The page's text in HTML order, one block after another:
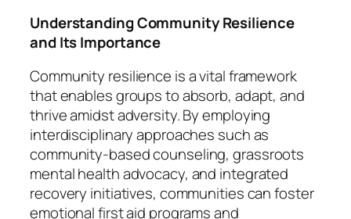
Understanding Community Resilience
and Its Importance
Community resilience is a vital framework
that enables groups to absorb, adapt, and
thrive amidst adversity. By employing
interdisciplinary approaches such as
community-based counseling, grassroots
mental health advocacy, and integrated
recovery initiatives, communities can foster
emotional first aid programs and